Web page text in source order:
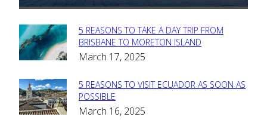
Section
Heading
5 REASONS TO TAKE A DAY TRIP FROM
BRISBANE TO MORETON ISLAND
March 17, 2025
Section
Heading
5 REASONS TO VISIT ECUADOR AS SOON AS
POSSIBLE
March 16, 2025